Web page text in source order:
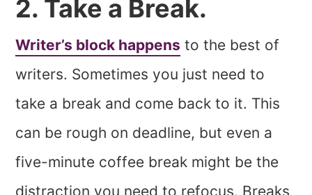
2. Take a Break.
Writer’s block happens to the best of
writers. Sometimes you just need to
take a break and come back to it. This
can be rough on deadline, but even a
five-minute coffee break might be the
distraction you need to refocus. Breaks